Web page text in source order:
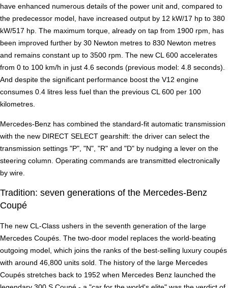
have enhanced numerous details of the power unit and, compared to
the predecessor model, have increased output by 12 kW/17 hp to 380
kW/517 hp. The maximum torque, already on tap from 1900 rpm, has
been improved further by 30 Newton metres to 830 Newton metres
and remains constant up to 3500 rpm. The new CL 600 accelerates
from 0 to 100 km/h in just 4.6 seconds (previous model: 4.8 seconds).
And despite the significant performance boost the V12 engine
consumes 0.4 litres less fuel than the previous CL 600 per 100
kilometres.
Mercedes-Benz has combined the standard-fit automatic transmission
with the new DIRECT SELECT gearshift: the driver can select the
transmission settings "P", "N", "R" and "D" by nudging a lever on the
steering column. Operating commands are transmitted electronically
by wire.
Tradition: seven generations of the Mercedes-Benz
Coupé
The new CL-Class ushers in the seventh generation of the large
Mercedes Coupés. The two-door model replaces the world-beating
outgoing model, which joins the ranks of the best-selling luxury coupés
with around 46,800 units sold. The history of the large Mercedes
Coupés stretches back to 1952 when Mercedes Benz launched the